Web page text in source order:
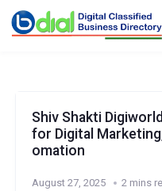
Shiv Shakti
for Digital
omation
August 27, 2025 2 mins